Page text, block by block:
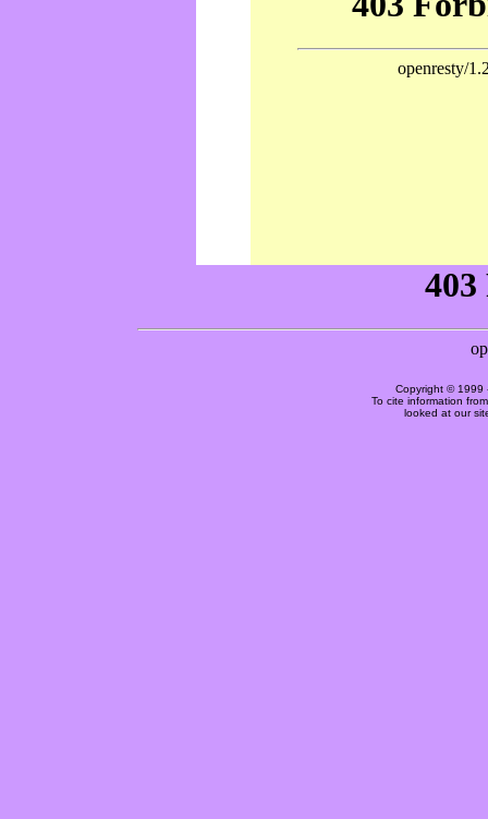
Copyright © 1999
To cite information
looked at our